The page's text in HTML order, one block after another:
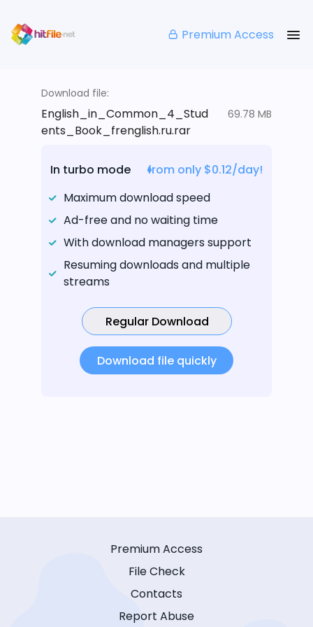
Premium Access
Download file:
English_in_Common_4_Stud
ents_Book_frenglish.ru.rar
69.78 MB
In turbo mode
from only $0.12/day!
Maximum download speed
Ad-free and no waiting time
With download managers support
Resuming downloads and multiple
streams
Regular Download
Download file quickly
Premium Access
File Check
Contacts
Report Abuse